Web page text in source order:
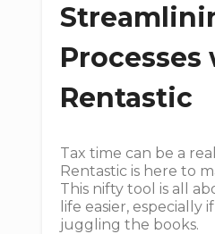
Processes
Rentastic
Tax time can be a
Rentastic is here to
This nifty tool is all
life easier, especially
juggling the books.